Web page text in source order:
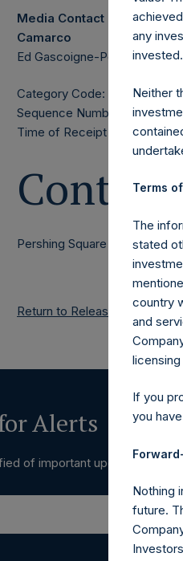
Media Contact
Camarco
Ed Gascoigne-Pees / Julia
Category Code: POS
Sequence Number: 1583981
Time of Receipt (offset from
Pershing Square Holdings,
Return to Releases
Alerts
of important updates.
any
invested.
Neither
Terms
The
stated
country
and
If you
you
Nothing
future.